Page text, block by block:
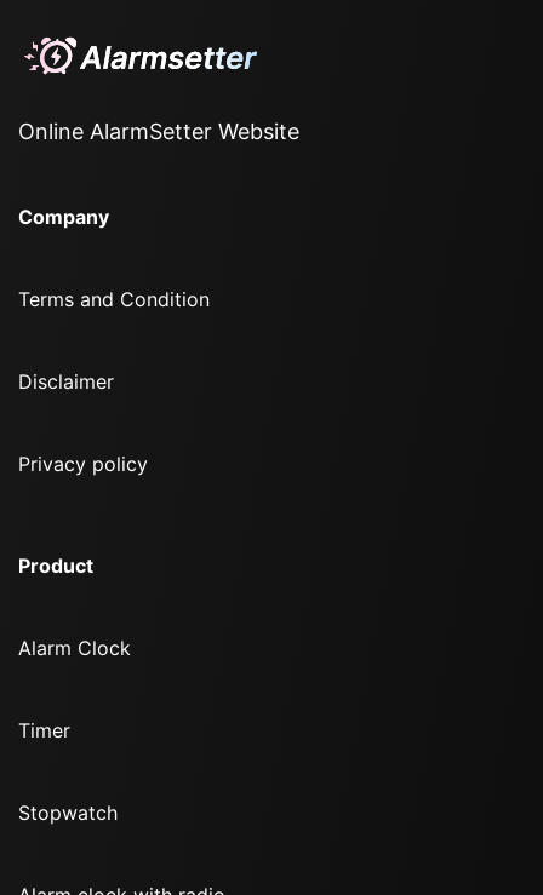
Online AlarmSetter Website
Company
Terms and Condition
Disclaimer
Privacy policy
Product
Alarm Clock
Timer
Stopwatch